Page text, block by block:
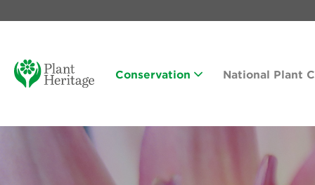
Conservation National Plant